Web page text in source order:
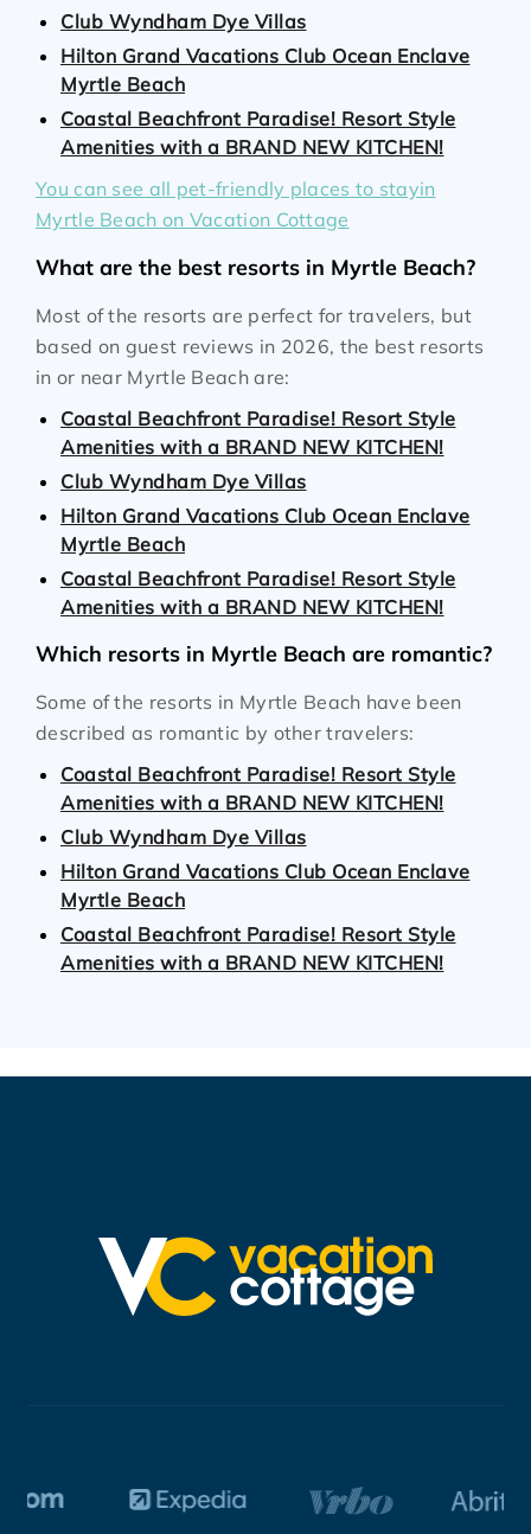
Club Wyndham Dye Villas
Hilton Grand Vacations Club Ocean Enclave
Myrtle Beach
Coastal Beachfront Paradise! Resort Style
Amenities with a BRAND NEW KITCHEN!
You can see all pet-friendly places to stayin
Myrtle Beach on Vacation Cottage
What are the best resorts in Myrtle Beach?
Most of the resorts are perfect for travelers, but
based on guest reviews in 2026, the best resorts
in or near Myrtle Beach are:
Coastal Beachfront Paradise! Resort Style
Amenities with a BRAND NEW KITCHEN!
Club Wyndham Dye Villas
Hilton Grand Vacations Club Ocean Enclave
Myrtle Beach
Coastal Beachfront Paradise! Resort Style
Amenities with a BRAND NEW KITCHEN!
Which resorts in Myrtle Beach are romantic?
Some of the resorts in Myrtle Beach have been
described as romantic by other travelers:
Coastal Beachfront Paradise! Resort Style
Amenities with a BRAND NEW KITCHEN!
Club Wyndham Dye Villas
Hilton Grand Vacations Club Ocean Enclave
Myrtle Beach
Coastal Beachfront Paradise! Resort Style
Amenities with a BRAND NEW KITCHEN!